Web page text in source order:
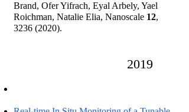
Brand, Ofer Yifrach, Eyal Arbely, Yael
Roichman, Natalie Elia, Nanoscale 12,
3236 (2020).
2019